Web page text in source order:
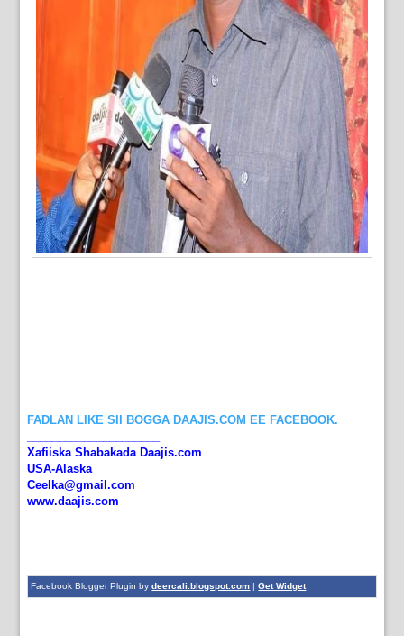
FADLAN LIKE SII BOGGA DAAJIS.COM EE FACEBOOK.
Xafiiska Shabakada Daajis.com
USA-Alaska
Ceelka@gmail.com
www.daajis.com
Facebook Blogger Plugin bydeercali.blogspot.com |Get Widget